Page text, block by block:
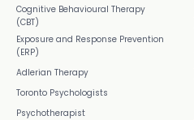
Cognitive Behavioural Therapy
(CBT)
Exposure and Response Prevention
(ERP)
Adlerian Therapy
Toronto Psychologists
Psychotherapist